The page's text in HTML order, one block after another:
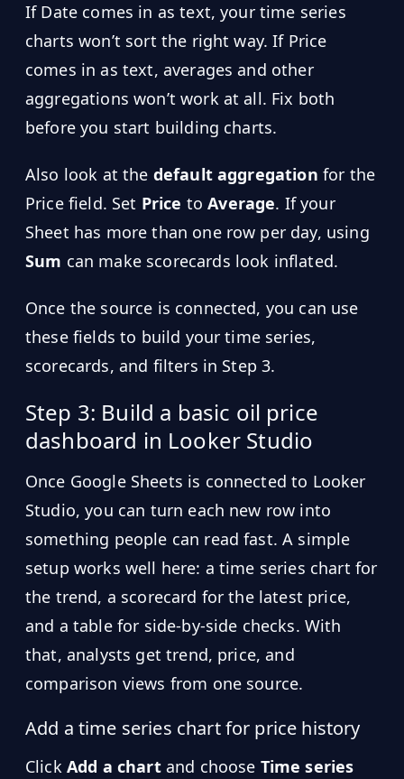
If Date comes in as text, your time series
charts won’t sort the right way. If Price
comes in as text, averages and other
aggregations won’t work at all. Fix both
before you start building charts.
Also look at the default aggregation for the
Price field. Set Price toAverage. If your
Sheet has more than one row per day, using
Sum can make scorecards look inflated.
Once the source is connected, you can use
these fields to build your time series,
scorecards, and filters in Step 3.
Step 3: Build a basic oil price
dashboard in Looker Studio
Once Google Sheets is connected to Looker
Studio, you can turn each new row into
something people can read fast. A simple
setup works well here: a time series chart for
the trend, a scorecard for the latest price,
and a table for side-by-side checks. With
that, analysts get trend, price, and
comparison views from one source.
Add a time series chart for price history
Click Add a chartand choose Time series